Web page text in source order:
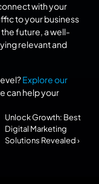
with your
to your business
future, a well-
relevant and
Explore our
can help your
Unlock Growth: Best
Digital Marketing
Solutions Revealed ›